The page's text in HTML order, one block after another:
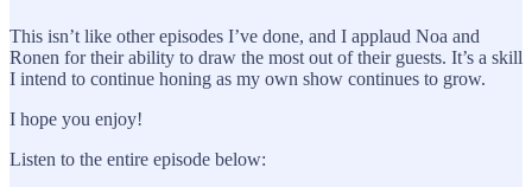
This isn’t like other episodes I’ve done, and I applaud Noa and
Ronen for their ability to draw the most out of their guests. It’s a skill
I intend to continue honing as my own show continues to grow.
I hope you enjoy!
Listen to the entire episode below: